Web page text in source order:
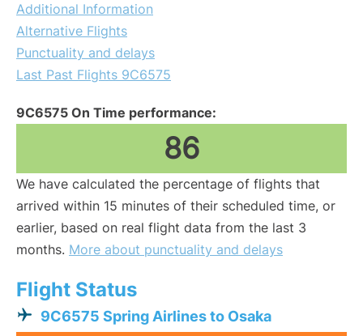
Additional Information
Alternative Flights
Punctuality and delays
Last Past Flights 9C6575
9C6575 On Time performance:
86
We have calculated the percentage of flights that
arrived within 15 minutes of their scheduled time, or
earlier, based on real flight data from the last 3
months. More about punctuality and delays
Flight Status
9C6575 Spring Airlines to Osaka